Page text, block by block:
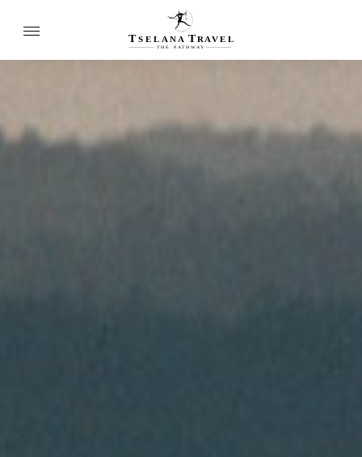
T SELANA TR A VEL
THE P ATH W AY